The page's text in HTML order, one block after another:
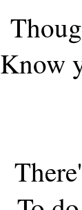
Know